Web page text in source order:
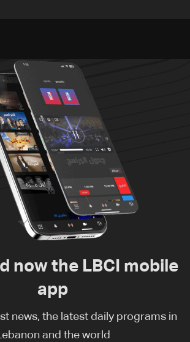
now the LBCI mobile
app
news, the latest daily programs in
and the world